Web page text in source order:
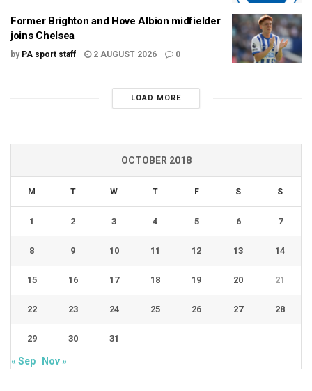
Former Brighton and Hove Albion midfielder
joins Chelsea
by PA sport staff 2 AUGUST 2026 0
LOAD MORE
OCTOBER 2018
M T W T F S S
1 2 3 4 5 6 7
8 9 10 11 12 13 14
15 16 17 18 19 20 21
22 23 24 25 26 27 28
29 30 31
« Sep Nov »